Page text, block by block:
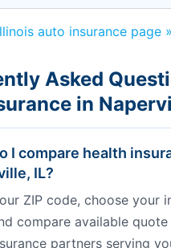
auto insurance page »
Asked
in
I compare health
IL?
ZIP code, choose your
compare available
partners serving